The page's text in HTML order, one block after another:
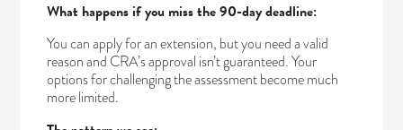
What happens if you miss the 90-day deadline:
You can apply for an extension, but you need a valid
reason and CRA’s approval isn’t guaranteed. Your
options for challenging the assessment become much
more limited.